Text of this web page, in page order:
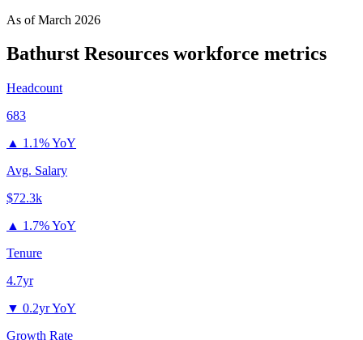
As ofMarch 2026
Bathurst Resources workforce metrics
Headcount
683
▲ 1.1% YoY
Avg. Salary
$72.3k
▲ 1.7% YoY
Tenure
4.7yr
▼ 0.2yr YoY
Growth Rate